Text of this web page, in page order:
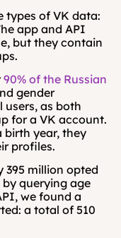
types of VK data:
app and API
but they contain
90% of the Russian
gender
users, as both
for a VK account.
birth year, they
profiles.
395 million opted
querying age
we found a
a total of 510